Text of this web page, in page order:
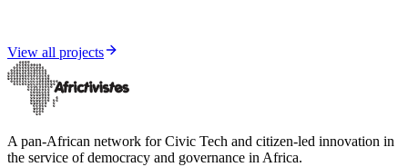
View all projects
A pan-African network for Civic Tech and citizen-led innovation in
the service of democracy and governance in Africa.